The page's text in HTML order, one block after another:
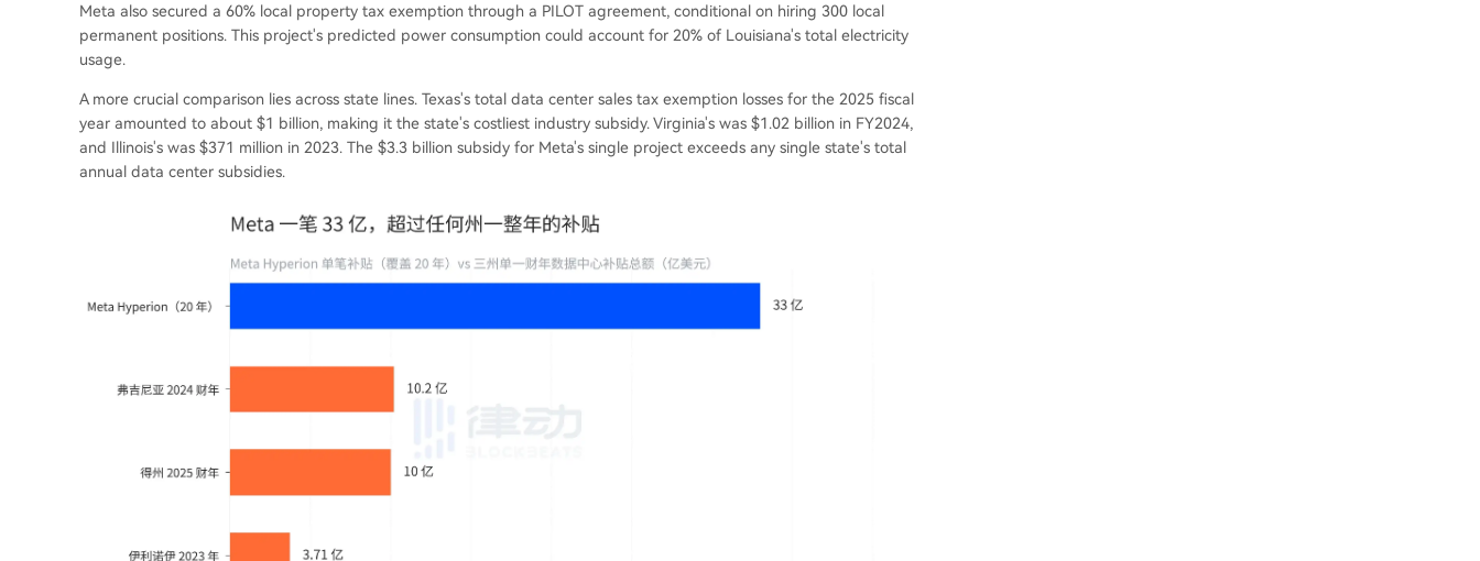
Meta also secured a 60% local property tax exemption through a PILOT agreement, conditional on hiring 300 local
permanent positions. This project's predicted power consumption could account for 20% of Louisiana's total electricity
usage.
A more crucial comparison lies across state lines. Texas's total data center sales tax exemption losses for the 2025 fiscal
year amounted to about $1 billion, making it the state's costliest industry subsidy. Virginia's was $1.02 billion in FY2024,
and Illinois's was $371 million in 2023. The $3.3 billion subsidy for Meta's single project exceeds any single state's total
annual data center subsidies.